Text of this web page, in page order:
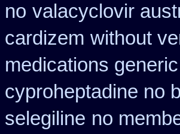
no valacyclovir
cardizem without
medications
cyproheptadine no
selegiline no